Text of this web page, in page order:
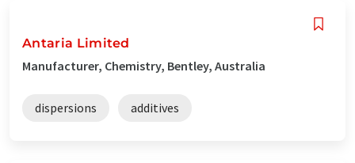
Antaria Limited
Manufacturer, Chemistry, Bentley, Australia
dispersions additives